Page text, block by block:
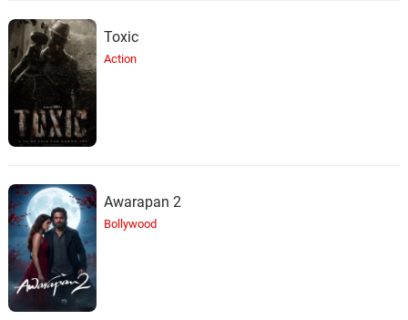
Toxic
Action
Awarapan 2
Bollywood